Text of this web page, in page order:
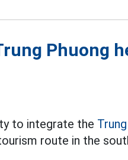
Phuong
to integrate the
route in the